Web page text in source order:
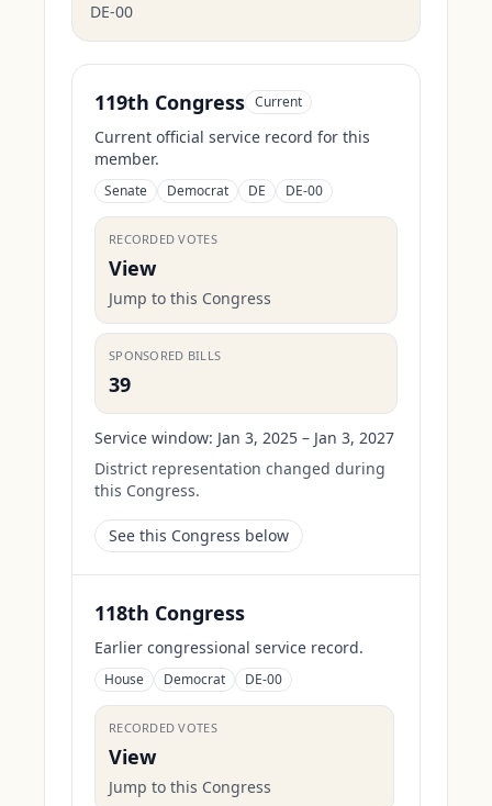
DE-00
119th Congress Current
Current official service record for this
member.
Senate Democrat DE DE-00
RECORDED VOTES
View
Jump to this Congress
SPONSORED BILLS
39
Service window: Jan 3, 2025 – Jan 3, 2027
District representation changed during
this Congress.
See this Congress below
118th Congress
Earlier congressional service record.
House Democrat DE-00
RECORDED VOTES
View
Jump to this Congress